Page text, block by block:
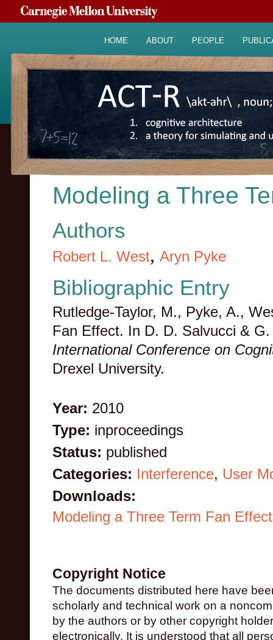
HOME ABOUT PEOPLE
Modeling a Three
Authors
Robert L. West, Aryn Pyke
Bibliographic Entry
Rutledge-Taylor, M., Pyke, A.,
Fan Effect. In D. D. Salvucci &
International Conference on
Drexel University.
Year: 2010
Type: inproceedings
Status: published
Categories: Interference, User
Downloads:
Modeling a Three Term Fan Effect
Copyright Notice
The documents distributed here have
scholarly and technical work on a
by the authors or by other copyright
electronically. It is understood that all